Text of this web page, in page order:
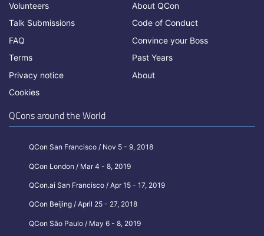
Volunteers
About QCon
Talk Submissions
Code of Conduct
FAQ
Convince your Boss
Terms
Past Years
Privacy notice
About
Cookies
QCons around the World
QCon San Francisco / Nov 5 - 9, 2018
QCon London / Mar 4 - 8, 2019
QCon.ai San Francisco / Apr 15 - 17, 2019
QCon Beijing / April 25 - 27, 2018
QCon São Paulo / May 6 - 8, 2019